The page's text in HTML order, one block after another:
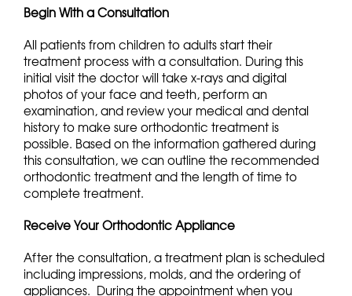
Begin With a Consultation
All patients from children to adults start their
treatment process with a consultation. During this
initial visit the doctor will take x-rays and digital
photos of your face and teeth, perform an
examination, and review your medical and dental
history to make sure orthodontic treatment is
possible. Based on the information gathered during
this consultation, we can outline the recommended
orthodontic treatment and the length of time to
complete treatment.
Receive Your Orthodontic Appliance
After the consultation, a treatment plan is scheduled
including impressions, molds, and the ordering of
appliances. During the appointment when you